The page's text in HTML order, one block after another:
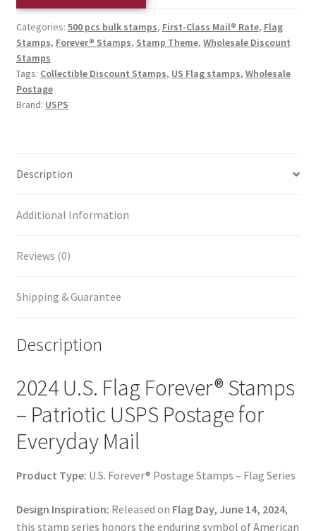
Categories: 500 pcs bulk stamps, First-Class Mail® Rate, Flag
Stamps, Forever® Stamps, Stamp Theme, Wholesale Discount
Stamps
Tags: Collectible Discount Stamps, US Flag stamps, Wholesale
Postage
Brand: USPS
Description
Additional Information
Reviews (0)
Shipping & Guarantee
Description
2024 U.S. Flag Forever® Stamps
– Patriotic USPS Postage for
Everyday Mail
Product Type: U.S. Forever® Postage Stamps – Flag Series
Design Inspiration: Released on Flag Day, June 14, 2024,
this stamp series honors the enduring symbol of American